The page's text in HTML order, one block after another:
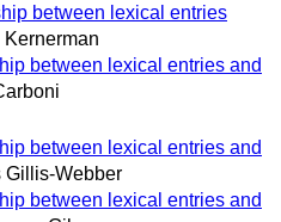
between lexical entries
Kernerman
between lexical entries and
between lexical entries and
Gillis-Webber
between lexical entries and